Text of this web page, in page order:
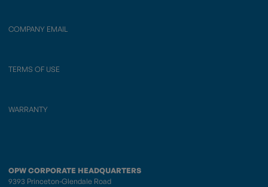
COMPANY EMAIL
TERMS OF USE
WARRANTY
OPW CORPORATE HEADQUARTERS
9393 Princeton-Glendale Road